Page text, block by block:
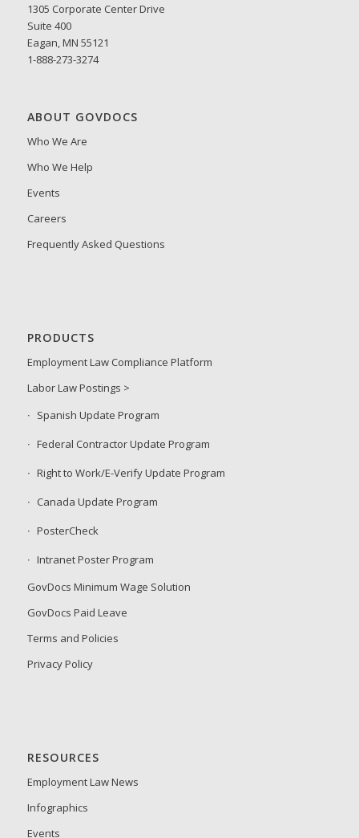
1305 Corporate Center Drive
Suite 400
Eagan, MN 55121
1-888-273-3274
ABOUT GOVDOCS
Who We Are
Who We Help
Events
Careers
Frequently Asked Questions
PRODUCTS
Employment Law Compliance Platform
Labor Law Postings >
Spanish Update Program
Federal Contractor Update Program
Right to Work/E-Verify Update Program
Canada Update Program
PosterCheck
Intranet Poster Program
GovDocs Minimum Wage Solution
GovDocs Paid Leave
Terms and Policies
Privacy Policy
RESOURCES
Employment Law News
Infographics
Events